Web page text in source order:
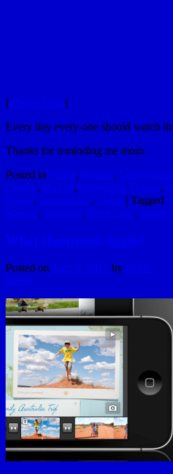
[iPhone Link]
Every day every-one should watch
Thanks for reminding me mom.
Posted in Apple, Brands, Cool Things
Genius, Humor, Interesting Things,
Social, Technology, Video | Tagged
Speech, Stanford, Steve Jobs, Susan
What Happened Apple?
Posted on June 8, 2010 by hydle
Reply